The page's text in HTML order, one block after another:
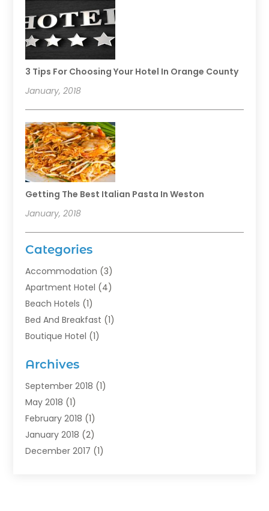
3 Tips For Choosing Your Hotel In Orange County
January, 2018
Getting The Best Italian Pasta In Weston
January, 2018
Categories
Accommodation (3)
Apartment Hotel (4)
Beach Hotels (1)
Bed And Breakfast (1)
Boutique Hotel (1)
Guest House(2)
Hotels(28)
Motel(1)
Resorts(1)
Restaurants(12)
Vacations(4)
Archives
September 2018 (1)
May 2018 (1)
February 2018 (1)
January 2018 (2)
December 2017 (1)